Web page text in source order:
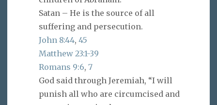
Satan – He is the source of all
suffering and persecution.
John 8:44, 45
Matthew 23:1-39
Romans 9:6, 7
God said through Jeremiah, “I will
punish all who are circumcised and